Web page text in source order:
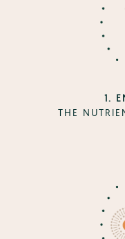
1.
THE